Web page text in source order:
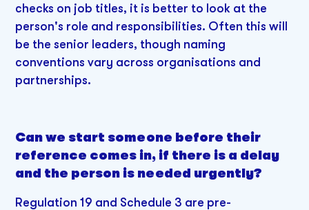
checks on job titles, it is better to look at the
person's role and responsibilities. Often this will
be the senior leaders, though naming
conventions vary across organisations and
partnerships.
Can we start someone before their
reference comes in, if there is a delay
and the person is needed urgently?
Regulation 19 and Schedule 3 are pre-